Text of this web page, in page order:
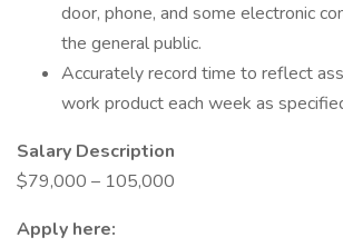
door, phone, and some electronic
the general public.
Accurately record time to reflect
work product each week as
Salary Description
$79,000 – 105,000
Apply here: